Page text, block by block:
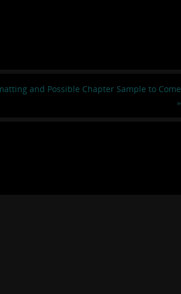
and Possible Chapter Sample to Come
»